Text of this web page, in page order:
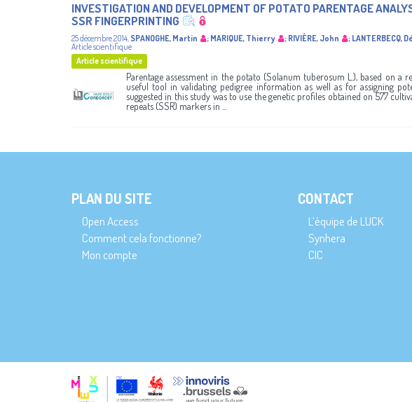
INVESTIGATION AND DEVELOPMENT OF POTATO PARENTAGE
SSR FINGERPRINTING
25 décembre 2014, SPANOGHE, Martin ; MARIQUE, Thierry ; RIVIÈRE, John ; LANTERBECQ,
Article scientifique
Article scientifique
Parentage assessment in the potato (Solanum tuberosum L.), based on a
useful tool in validating pedigree information as well as for assigning
suggested in this study was to use the genetic profiles obtained on 577
repeats (SSR) markers in ...
PLAN DU SITE
Open Access
Comment cela fonctionne?
Mon compte
CONTACT
L’équipe de LUCK
Synhera
CIC